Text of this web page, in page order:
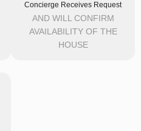
Concierge Receives Request
AND WILL CONFIRM
AVAILABILITY OF THE
HOUSE